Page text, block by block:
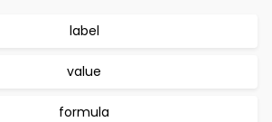
label
value
formula